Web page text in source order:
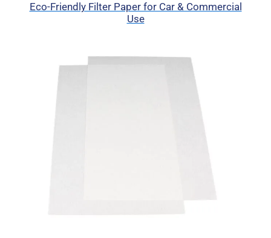
Eco-Friendly Filter Paper for Car & Commercial
Use